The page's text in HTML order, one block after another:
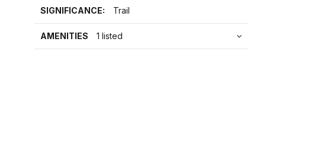
SIGNIFICANCE: Trail
AMENITIES 1 listed